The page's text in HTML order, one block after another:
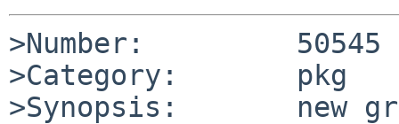
>Number:         50545
>Category:       pkg
>Synopsis:       new